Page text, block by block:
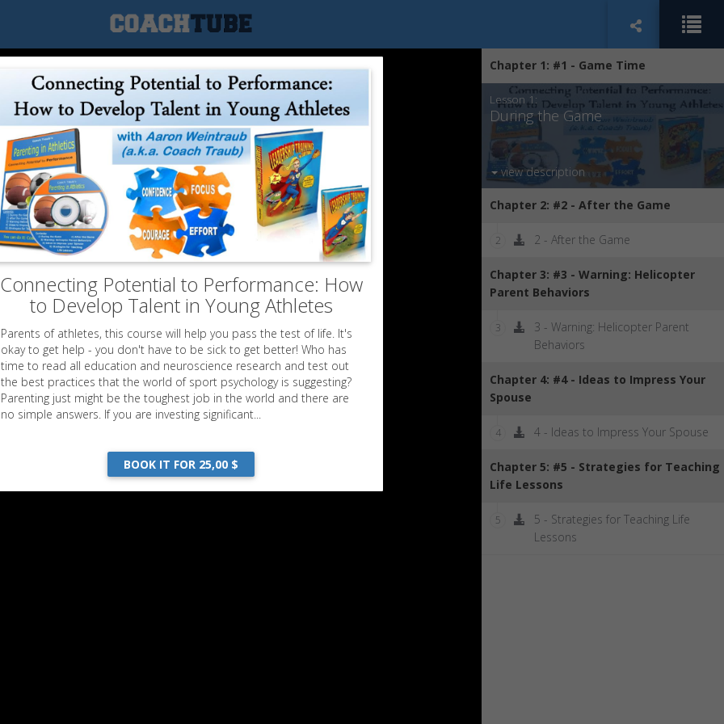
the Game"
Chapter 1: #1 - Game Time
Lesson 1:
During the Game
view description
Chapter 2: #2 - After the Game
2 2 - After the Game
Chapter 3: #3 - Warning: Helicopter
Parent Behaviors
3
3 - Warning: Helicopter Parent
Behaviors
Chapter 4: #4 - Ideas to Impress Your
Spouse
4 4 - Ideas to Impress Your Spouse
Chapter 5: #5 - Strategies for Teaching
Life Lessons
5
5 - Strategies for Teaching Life
Lessons
Connecting Potential to Performance: How
to Develop Talent in Young Athletes
Parents of athletes, this course will help you pass the test of life. It's
okay to get help - you don't have to be sick to get better! Who has
time to read all education and neuroscience research and test out
the best practices that the world of sport psychology is suggesting?
Parenting just might be the toughest job in the world and there are
no simple answers. If you are investing significant...
BOOK IT FOR 25,00 $